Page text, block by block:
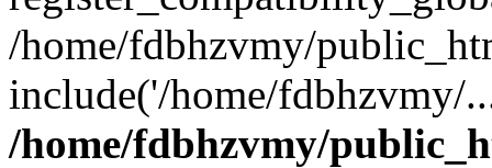
/home/fdbhzvmy/
include('/home/
/home/fdbhzvmy/